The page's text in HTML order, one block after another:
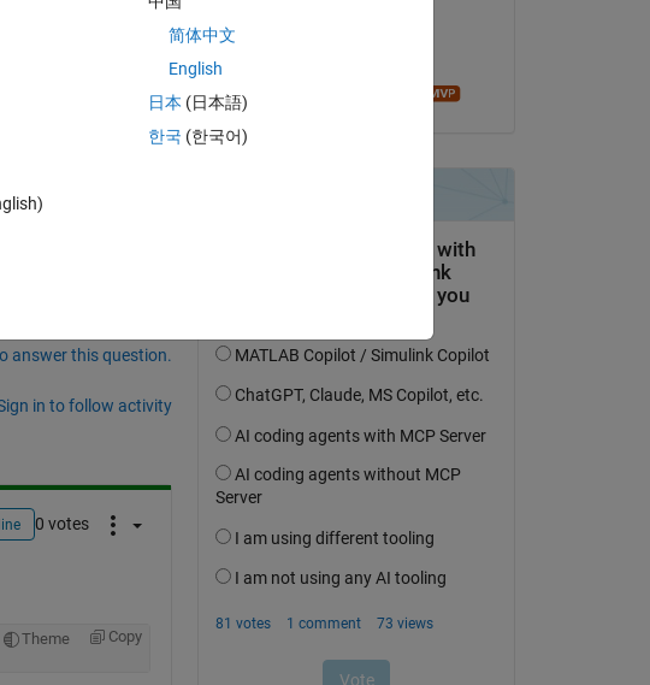
answer this question.
in to follow activity
0 votes
Theme Copy
简体中文
English
日本 (日本語)
한국 (한국어)